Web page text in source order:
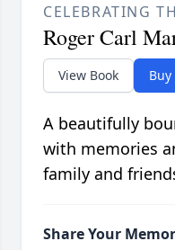
CELEBRATING
Roger Carl
View Book Buy
A beautifully
with memories
family and
Share Your